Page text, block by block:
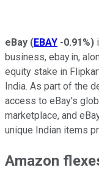
eBay (EBAY -0.91%)
business, ebay.in,
equity stake in
India. As part of the
access to eBay's
marketplace, and
unique Indian items
Amazon